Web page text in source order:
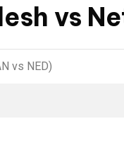
vs
vs NED)